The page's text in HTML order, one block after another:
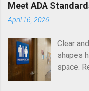
Meet ADA
April 16, 2026
Clear
shapes
space.